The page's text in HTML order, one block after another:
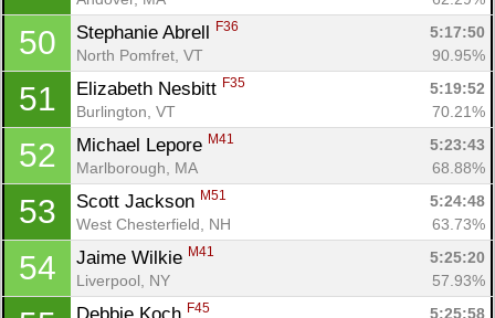
50 Stephanie Abrell F36
5:17:50
North Pomfret, VT
90.95%
51 Elizabeth Nesbitt F35
5:19:52
Burlington, VT
70.21%
52 Michael Lepore M41
5:23:43
Marlborough, MA
68.88%
53 Scott Jackson M51
5:24:48
West Chesterfield, NH
63.73%
54 Jaime Wilkie M41
5:25:20
Liverpool, NY
57.93%
F45 5:25:58